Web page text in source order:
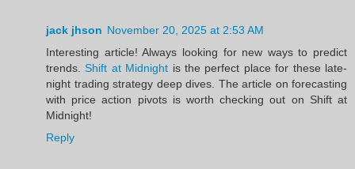
jack jhson November 20, 2025 at 2:53 AM
Interesting article! Always looking for new ways to predict
trends.Shift at Midnight is the perfect place for these late-
night trading strategy deep dives. The article on forecasting
with price action pivots is worth checking out on Shift at
Midnight!
Reply